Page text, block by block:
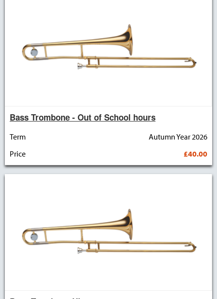
Bass Trombone - Out of School hours
Term
Autumn Year 2026
Price
£40.00